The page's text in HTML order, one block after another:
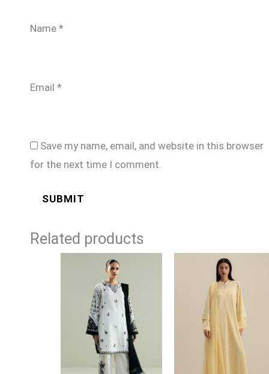
Name *
Email *
Save my name, email, and website in this browser
for the next time I comment.
Related products